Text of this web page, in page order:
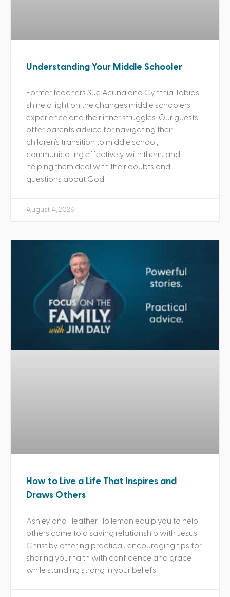
Understanding Your Middle Schooler
Former teachers Sue Acuna and Cynthia Tobias
shine a light on the changes middle schoolers
experience and their inner struggles. Our guests
offer parents advice for navigating their
children’s transition to middle school,
communicating effectively with them, and
helping them deal with their doubts and
questions about God.
August 4, 2026
How to Live a Life That Inspires and
Draws Others
Ashley and Heather Holleman equip you to help
others come to a saving relationship with Jesus
Christ by offering practical, encouraging tips for
sharing your faith with confidence and grace
while standing strong in your beliefs.